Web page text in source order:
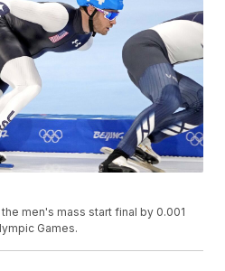
men's mass start final by 0.001
Games.